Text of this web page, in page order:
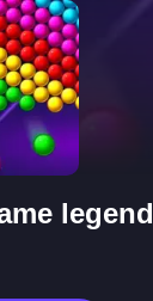
legend